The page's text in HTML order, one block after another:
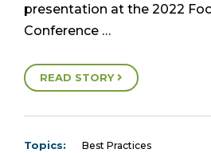
presentation at the 2022
Conference …
READ STORY
Topics: Best Practices